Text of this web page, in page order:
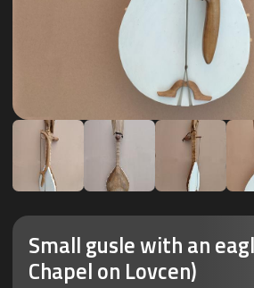
Small gusle with an
Chapel on Lovcen)